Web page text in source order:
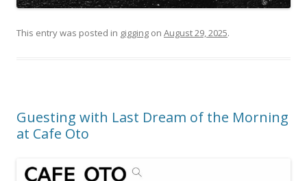
This entry was posted in gigging on August 29, 2025.
Guesting with Last Dream of the Morning
at Cafe Oto